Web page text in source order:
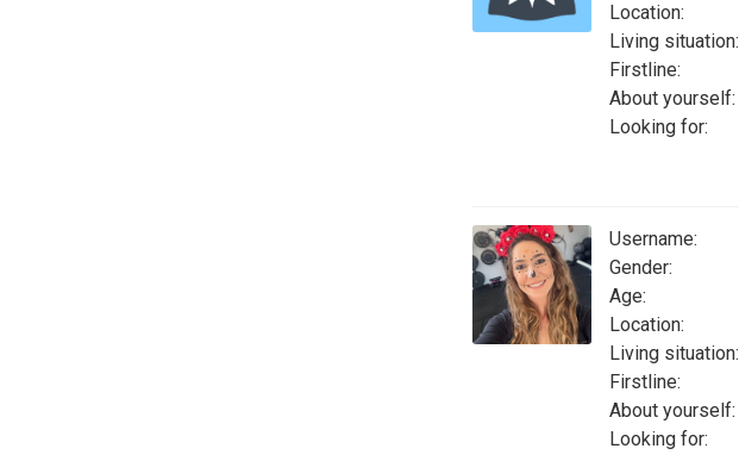
Location:
Living situation:
Firstline:
About yourself:
Looking for:
Username:
Gender:
Age:
Location:
Living situation:
Firstline:
About yourself:
Looking for: